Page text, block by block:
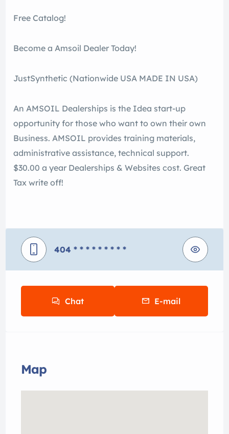
Free Catalog!
Become a Amsoil Dealer Today!
JustSynthetic (Nationwide USA MADE IN USA)
An AMSOIL Dealerships is the Idea start-up
opportunity for those who want to own their own
Business. AMSOIL provides training materials,
administrative assistance, technical support.
$30.00 a year Dealerships & Websites cost. Great
Tax write off!
404 * * * * * * * * *
Chat E-mail
Map